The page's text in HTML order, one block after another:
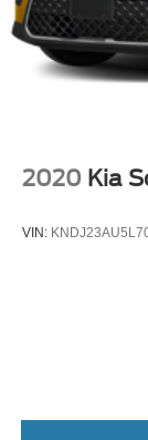
Daytime
LED
Alloy Wheels
2020 Kia
VIN: